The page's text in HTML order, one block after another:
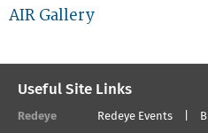
AIR Gallery
Useful Site Links
Redeye Redeye Events